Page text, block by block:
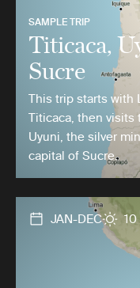
SAMPLE TRIP
Titicaca,
Sucre
This trip starts with
Titicaca, then visits
Uyuni, the silver
capital of Sucre.
JAN-DEC